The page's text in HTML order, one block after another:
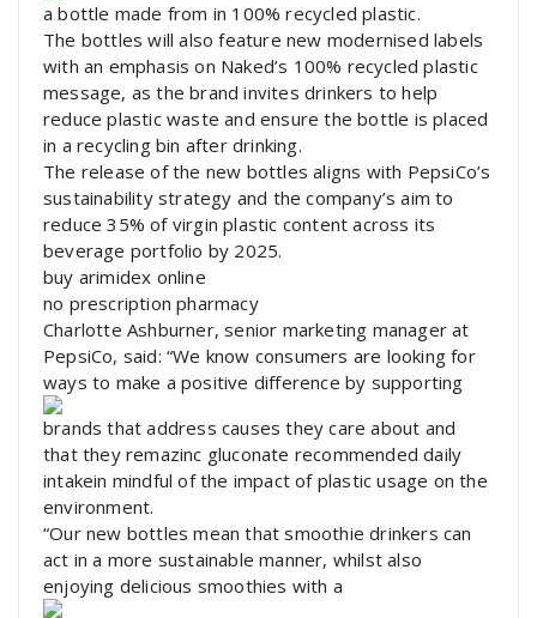
a bottle made from in 100% recycled plastic.
The bottles will also feature new modernised labels
with an emphasis on Naked’s 100% recycled plastic
message, as the brand invites drinkers to help
reduce plastic waste and ensure the bottle is placed
in a recycling bin after drinking.
The release of the new bottles aligns with PepsiCo’s
sustainability strategy and the company’s aim to
reduce 35% of virgin plastic content across its
beverage portfolio by 2025.
buy arimidex online
no prescription pharmacy
Charlotte Ashburner, senior marketing manager at
PepsiCo, said: “We know consumers are looking for
ways to make a positive difference by supporting
brands that address causes they care about and
that they remazinc gluconate recommended daily
intakein mindful of the impact of plastic usage on the
environment.
“Our new bottles mean that smoothie drinkers can
act in a more sustainable manner, whilst also
enjoying delicious smoothies with a